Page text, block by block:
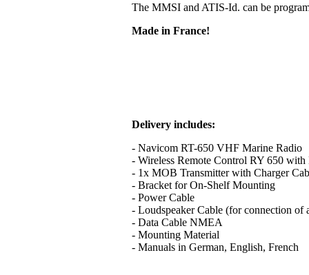
The MMSI and ATIS-Id. can be
Made in France!
Delivery includes:
- Navicom RT-650 VHF Marine Radio
- Wireless Remote Control RY 650
- 1x MOB Transmitter with Charger
- Bracket for On-Shelf Mounting
- Power Cable
- Loudspeaker Cable (for connection of
- Data Cable NMEA
- Mounting Material
- Manuals in German, English, French